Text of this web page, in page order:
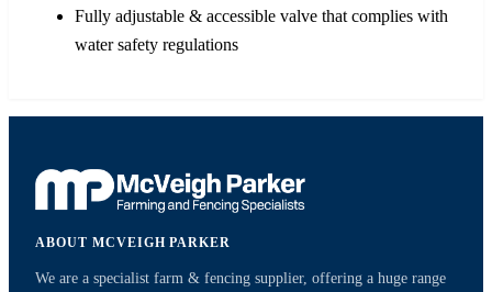
Fully adjustable & accessible valve that complies with
water safety regulations
ABOUT MCVEIGH PARKER
We are a specialist farm & fencing supplier, offering a huge range